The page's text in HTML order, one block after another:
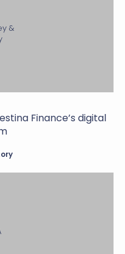
Finance’s digital